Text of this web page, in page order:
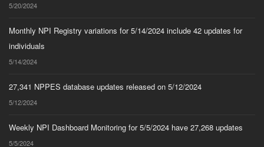
5/20/2024
Monthly NPI Registry variations for 5/14/2024 include 42 updates for
individuals
5/14/2024
27,341 NPPES database updates released on 5/12/2024
5/12/2024
Weekly NPI Dashboard Monitoring for 5/5/2024 have 27,268 updates
5/5/2024